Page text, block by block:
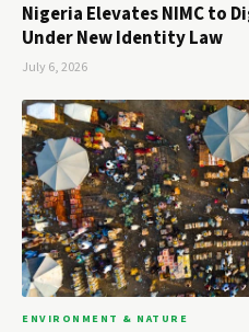
Nigeria Elevates NIMC to
Under New Identity Law
July 6, 2026
ENVIRONMENT & NATURE